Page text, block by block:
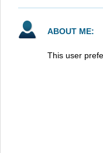
ABOUT ME:
This user